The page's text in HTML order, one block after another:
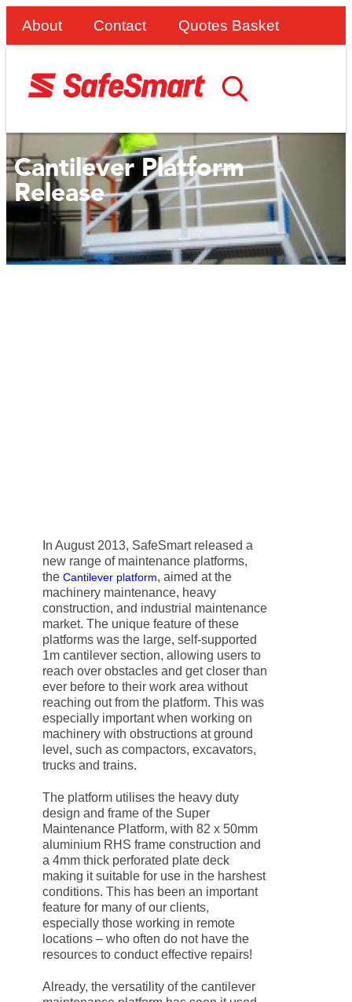
About Contact Quotes Basket
Cantilever Platform
Release
In August 2013, SafeSmart released a
new range of maintenance platforms,
the Cantilever platform, aimed at the
machinery maintenance, heavy
construction, and industrial maintenance
market. The unique feature of these
platforms was the large, self-supported
1m cantilever section, allowing users to
reach over obstacles and get closer than
ever before to their work area without
reaching out from the platform. This was
especially important when working on
machinery with obstructions at ground
level, such as compactors, excavators,
trucks and trains.
The platform utilises the heavy duty
design and frame of the Super
Maintenance Platform, with 82 x 50mm
aluminium RHS frame construction and
a 4mm thick perforated plate deck
making it suitable for use in the harshest
conditions. This has been an important
feature for many of our clients,
especially those working in remote
locations – who often do not have the
resources to conduct effective repairs!
Already, the versatility of the cantilever